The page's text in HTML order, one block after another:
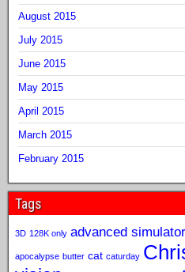
August 2015
July 2015
June 2015
May 2015
April 2015
March 2015
February 2015
Tags
3D 128K only advanced simulator
apocalypse butter cat caturday